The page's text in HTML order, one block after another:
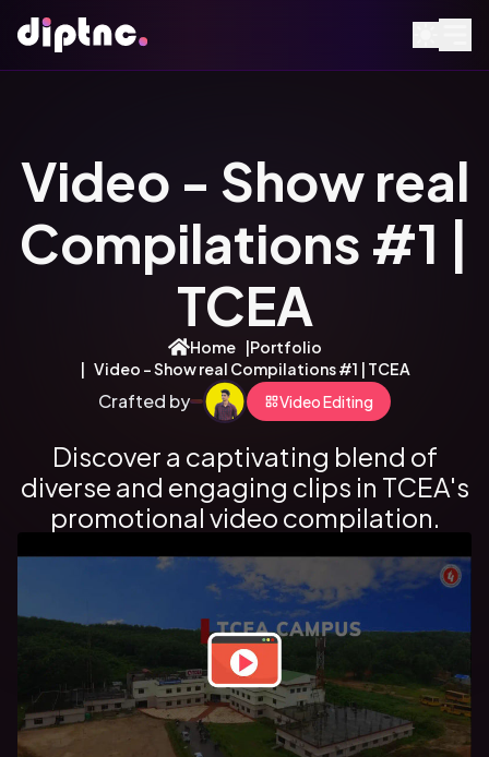
Video - Show real
Compilations #1 |
TCEA
Home |Portfolio
| Video - Show real Compilations #1 | TCEA
Crafted by Video Editing
Discover a captivating blend of
diverse and engaging clips in TCEA's
promotional video compilation.